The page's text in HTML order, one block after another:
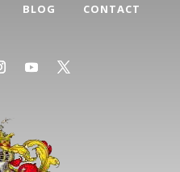
BLOG CONTACT